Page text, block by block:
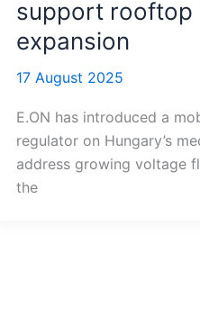
support rooftop
expansion
17 August 2025
E.ON has introduced a
regulator on Hungary’s
address growing voltage
the